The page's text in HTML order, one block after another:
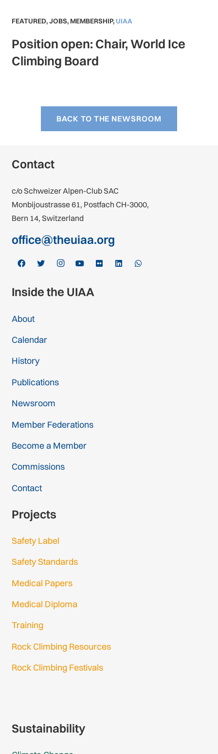
FEATURED,JOBS, MEMBERSHIP, UIAA
Position open: Chair, World Ice
Climbing Board
BACK TO THE NEWSROOM
Contact
c/o Schweizer Alpen-Club SAC
Monbijoustrasse 61, Postfach CH-3000,
Bern 14, Switzerland
office@theuiaa.org
Inside the UIAA
About
Calendar
History
Publications
Newsroom
Member Federations
Become a Member
Commissions
Contact
Projects
Safety Label
Safety Standards
Medical Papers
Medical Diploma
Training
Rock Climbing Resources
Rock Climbing Festivals
Sustainability